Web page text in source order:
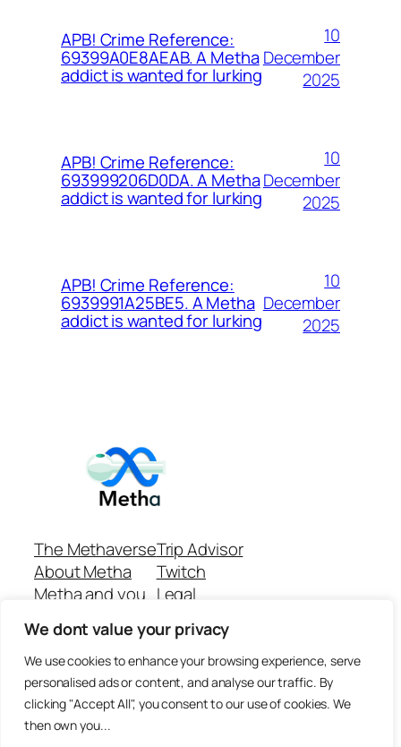
We dont value your privacy
We use cookies to enhance your browsing experience, serve
personalised ads or content, and analyse our traffic. By
clicking "Accept All", you consent to our use of cookies. We
then own you...
APB! Crime Reference:
69399A0E8AEAB. A Metha
addict is wanted for lurking
10
December
2025
APB! Crime Reference:
693999206D0DA. A Metha
addict is wanted for lurking
10
December
2025
APB! Crime Reference:
6939991A25BE5. A Metha
addict is wanted for lurking
10
December
2025
The Methaverse
About Metha
Metha and you
Join
Trip Advisor
Twitch
Legal
Github Repo
Answer machine..
Disclaimer